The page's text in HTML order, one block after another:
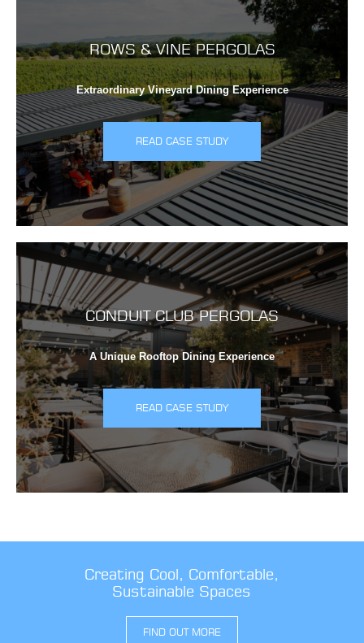
ROWS & VINE PERGOLAS
Extraordinary Vineyard Dining Experience
READ CASE STUDY
CONDUIT CLUB PERGOLAS
A Unique Rooftop Dining Experience
READ CASE STUDY
Creating Cool, Comfortable,
Sustainable Spaces
FIND OUT MORE